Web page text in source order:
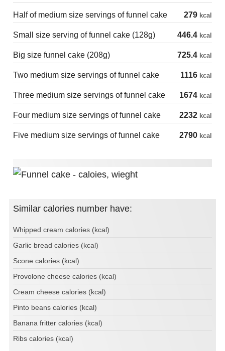
Half of medium size servings of funnel cake 279 kcal
Small size serving of funnel cake (128g) 446.4 kcal
Big size funnel cake (208g) 725.4 kcal
Two medium size servings of funnel cake 1116 kcal
Three medium size servings of funnel cake 1674 kcal
Four medium size servings of funnel cake 2232 kcal
Five medium size servings of funnel cake 2790 kcal
Similar calories number have:
Whipped cream calories (kcal)
Garlic bread calories (kcal)
Scone calories (kcal)
Provolone cheese calories (kcal)
Cream cheese calories (kcal)
Pinto beans calories (kcal)
Banana fritter calories (kcal)
Ribs calories (kcal)